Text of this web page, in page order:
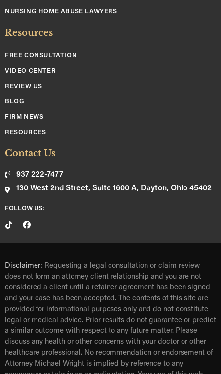
NURSING HOME ABUSE LAWYERS
Resources
FREE CONSULTATION
VIDEO CENTER
REVIEW US
BLOG
FIRM NEWS
RESOURCES
Contact Us
937 222-7477
130 West 2nd Street, Suite 1600 A, Dayton, Ohio 45402
FOLLOW US:
Disclaimer: Requesting a legal consultation or claim review
does not form an attorney client relationship and you are not
considered a client until a retainer agreement has been signed
and your case has been accepted. The contents of this site are
provided for informational purposes only and do not constitute
legal or medical advice. Prior results do not guarantee or predict
a similar outcome with respect to any future matter. Please
discuss any health or other concerns with your doctor or other
healthcare professional. No recommendation or endorsement of
Attorney Michael Wright is implied by reference to any